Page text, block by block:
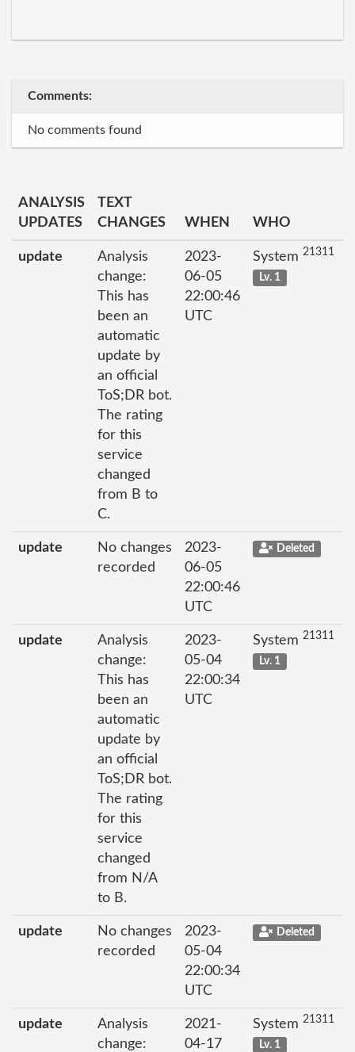
Comments:
No comments found
ANALYSIS
UPDATES
TEXT
CHANGES
WHEN WHO
update
Analysis
change:
This has
been an
automatic
update by
an official
ToS;DR bot.
The rating
for this
service
changed
from B to
C.
2023-
06-05
22:00:46
UTC
System 21311
Lv. 1
update
No changes
recorded
2023-
06-05
22:00:46
UTC
Deleted
update
Analysis
change:
This has
been an
automatic
update by
an official
ToS;DR bot.
The rating
for this
service
changed
from N/A
to B.
2023-
05-04
22:00:34
UTC
System 21311
Lv. 1
update
No changes
recorded
2023-
05-04
22:00:34
UTC
Deleted
update
Analysis
change:
2021-
04-17
System 21311
Lv. 1